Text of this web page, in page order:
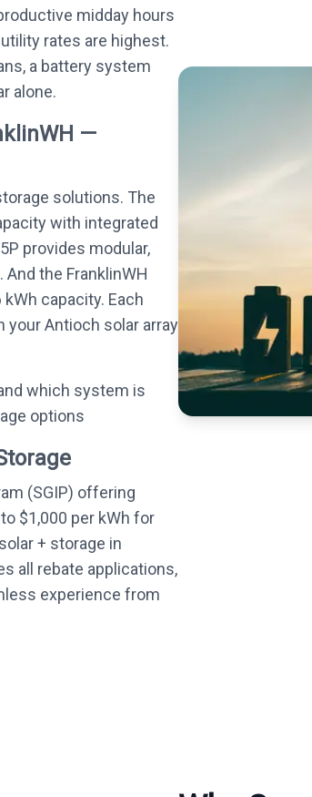
midday hours
rates are highest.
a battery system
alone.
—
solutions. The
with integrated
provides modular,
the FranklinWH
capacity. Each
Antioch solar array
which system is
options
(SGIP) offering
$1,000 per kWh for
+ storage in
all rebate applications,
experience from